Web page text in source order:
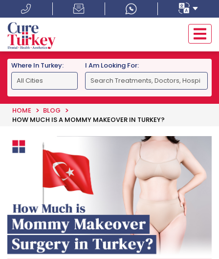
Where In Turkey: I Am Looking For:
HOME
BLOG
HOW MUCH IS A MOMMY MAKEOVER IN TURKEY?